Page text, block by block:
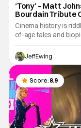
‘Tony’ – Matt
Bourdain Tribute
the Kitchen
Cinema history is
of-age tales and
new feature by Matt
Nirvanna the Band
at the intersection of
traditions. Based on
chronicles of his
Jeff Ewing
Score: 8.9